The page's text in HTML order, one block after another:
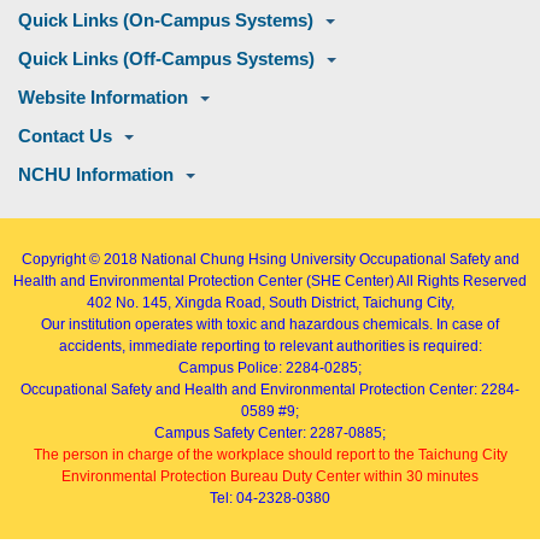
Quick Links (On-Campus Systems)
Quick Links (Off-Campus Systems)
Website Information
Contact Us
NCHU Information
Copyright © 2018 National Chung Hsing University Occupational Safety and
Health and Environmental Protection Center (SHE Center)All Rights Reserved
402 No. 145, Xingda Road , South District, Taichung City,
Our institution operates with toxic and hazardous chemicals. In case of
accidents, immediate reporting to relevant authorities is required:
Campus Police: 2284-0285;
Occupational Safety and Health and Environmental Protection Center: 2284-
0589 #9;
Campus Safety Center: 2287-0885;
The person in charge of the workplace should report to the Taichung City
Environmental Protection Bureau Duty Center within 30 minutes
Tel: 04-2328-0380